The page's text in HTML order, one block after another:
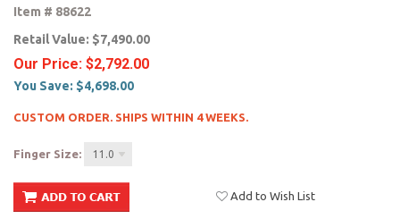
Item # 88622
Retail Value: $7,490.00
Our Price: $2,792.00
You Save: $4,698.00
CUSTOM ORDER. SHIPS WITHIN 4 WEEKS.
Finger Size: 11.0
Add to Wish List